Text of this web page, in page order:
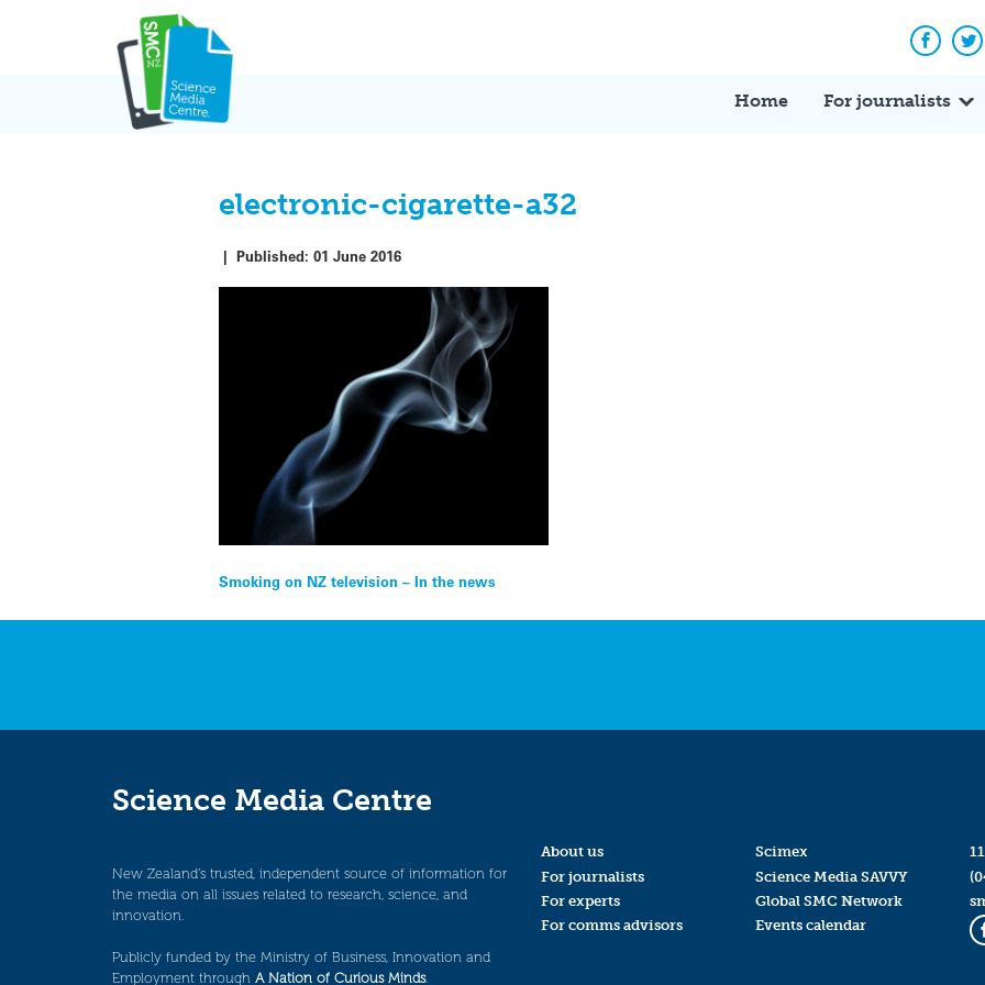
Home For journalists
electronic-cigarette-a32
|Published:01 June 2016
Post
navigation
Smoking on NZ television – In the news
Science Media Centre
New Zealand’s trusted, independent source of information for
the media on all issues related to research, science, and
innovation.
Publicly funded by the Ministry of Business, Innovation and
Employment through A Nation of Curious Minds.
About us
For journalists
For experts
For comms advisors
Scimex
Science Media SAVVY
Global SMC Network
Events calendar